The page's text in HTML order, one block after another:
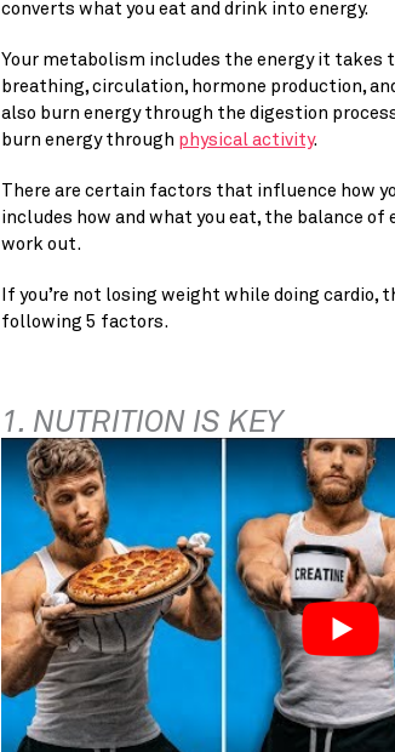
converts what you eat and drink into energy.
Your metabolism includes the energy it takes
breathing, circulation, hormone production,
also burn energy through the digestion
burn energy through physical activity.
There are certain factors that influence how
includes how and what you eat, the balance of
work out.
If you’re not losing weight while doing cardio,
following 5 factors.
1. NUTRITION IS KEY